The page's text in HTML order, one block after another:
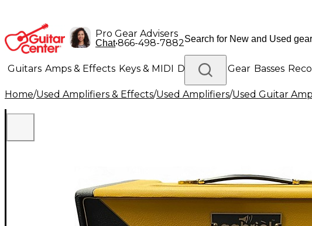
Pro Gear Advisers
Chat•866-498-7882
Guitars Amps & Effects Keys & MIDI Drums DJ Gear Basses
Lighting Band & Orchestra Platinum Gear
Home/Used Amplifiers & Effects/Used Amplifiers/Used Guitar